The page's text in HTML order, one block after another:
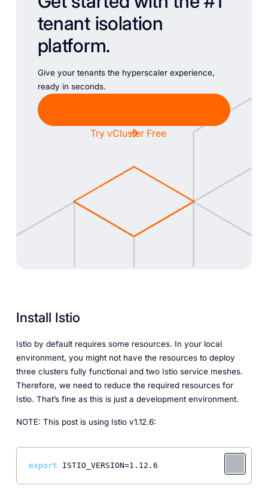
tenant isolation
platform.
Give your tenants the hyperscaler experience,
ready in seconds.
Try vCluster Free
Install Istio
Istio by default requires some resources. In your local
environment, you might not have the resources to deploy
three clusters fully functional and two Istio service meshes.
Therefore, we need to reduce the required resources for
Istio. That’s fine as this is just a development environment.
NOTE: This post is using Istio v1.12.6:
export